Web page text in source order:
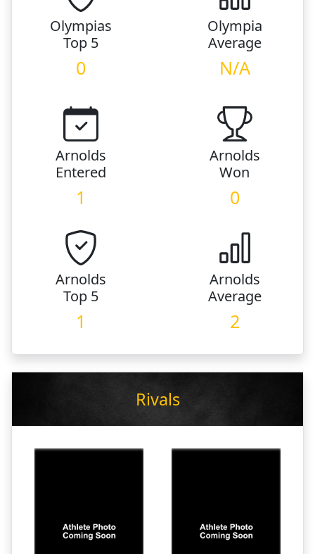
Olympias
Top 5
0
Olympia
Average
N/A
Arnolds
Entered
1
Arnolds
Won
0
Arnolds
Top 5
1
Arnolds
Average
2
Rivals